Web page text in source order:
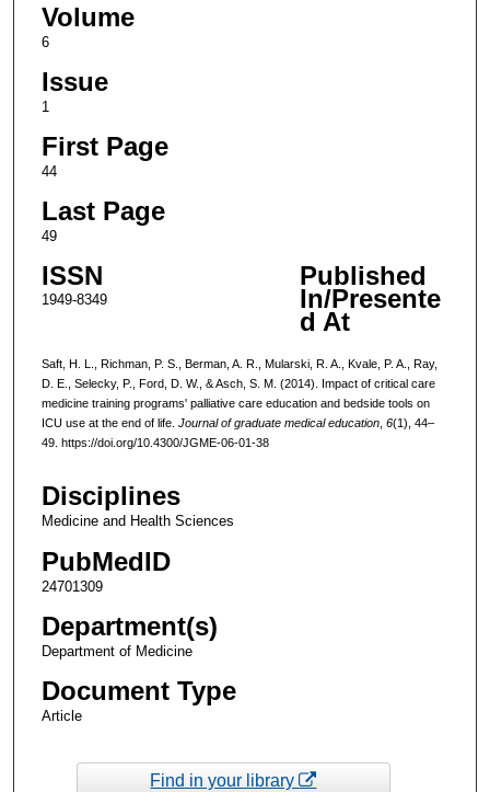
Volume
6
Issue
1
First Page
44
Last Page
49
ISSN
1949-8349
Published
In/Presente
d At
Saft, H. L., Richman, P. S., Berman, A. R., Mularski, R. A., Kvale, P. A., Ray,
D. E., Selecky, P., Ford, D. W., & Asch, S. M. (2014). Impact of critical care
medicine training programs' palliative care education and bedside tools on
ICU use at the end of life. Journal of graduate medical education, 6(1), 44–
49. https://doi.org/10.4300/JGME-06-01-38
Disciplines
Medicine and Health Sciences
PubMedID
24701309
Department(s)
Department of Medicine
Document Type
Article
Find in your library